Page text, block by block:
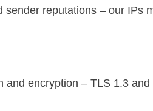
sender reputations – our IPs
and encryption – TLS 1.3